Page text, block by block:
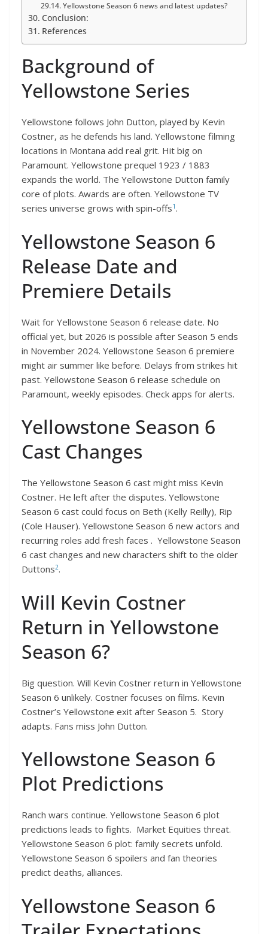
Yellowstone Season 6 news and latest updates?
Conclusion:
References
Background of
Yellowstone Series
Yellowstone follows John Dutton, played by Kevin
Costner, as he defends his land. Yellowstone filming
locations in Montana add real grit. Hit big on
Paramount. Yellowstone prequel 1923 / 1883
expands the world. The Yellowstone Dutton family
core of plots. Awards are often. Yellowstone TV
series universe grows with spin-offs1.
Yellowstone Season 6
Release Date and
Premiere Details
Wait for Yellowstone Season 6 release date. No
official yet, but 2026 is possible after Season 5 ends
in November 2024. Yellowstone Season 6 premiere
might air summer like before. Delays from strikes hit
past. Yellowstone Season 6 release schedule on
Paramount, weekly episodes. Check apps for alerts.
Yellowstone Season 6
Cast Changes
The Yellowstone Season 6 cast might miss Kevin
Costner. He left after the disputes. Yellowstone
Season 6 cast could focus on Beth (Kelly Reilly), Rip
(Cole Hauser). Yellowstone Season 6 new actors and
recurring roles add fresh faces . Yellowstone Season
6 cast changes and new characters shift to the older
Duttons2.
Will Kevin Costner
Return in Yellowstone
Season 6?
Big question. Will Kevin Costner return in Yellowstone
Season 6 unlikely. Costner focuses on films. Kevin
Costner’s Yellowstone exit after Season 5. Story
adapts. Fans miss John Dutton.
Yellowstone Season 6
Plot Predictions
Ranch wars continue. Yellowstone Season 6 plot
predictions leads to fights. Market Equities threat.
Yellowstone Season 6 plot: family secrets unfold.
Yellowstone Season 6 spoilers and fan theories
predict deaths, alliances.
Yellowstone Season 6